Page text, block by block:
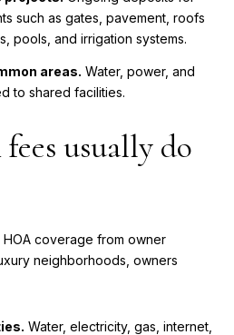
such as gates, pavement, roofs
pools, and irrigation systems.
areas. Water, power, and
to shared facilities.
usually do
coverage from owner
neighborhoods, owners
Water, electricity, gas, internet,